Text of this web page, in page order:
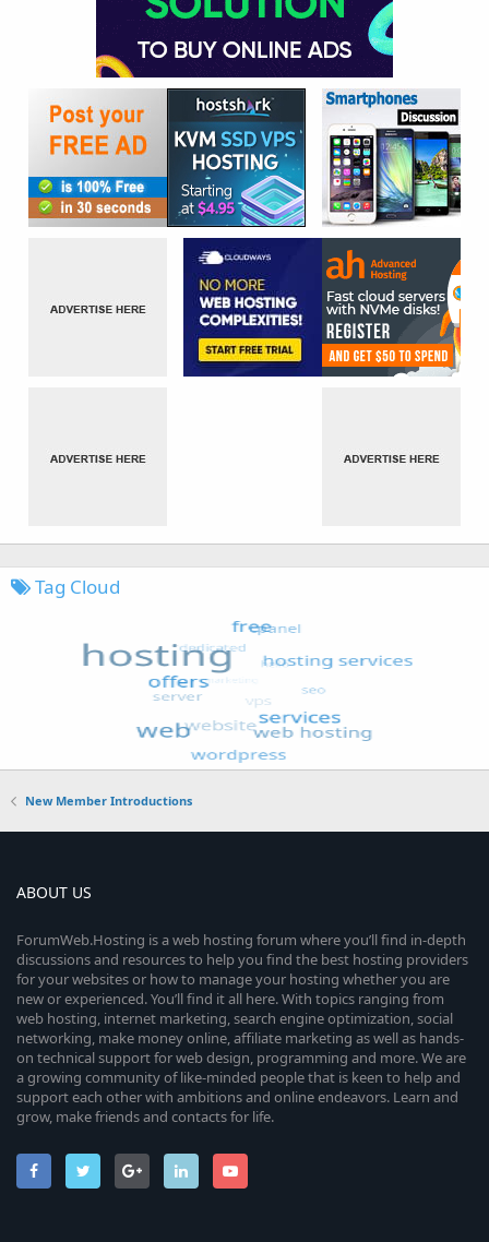
Tag Cloud
New Member Introductions
ABOUT US
ForumWeb.Hosting is a web hosting forum where you’ll find in-depth
discussions and resources to help you find the best hosting providers
for your websites or how to manage your hosting whether you are
new or experienced. You’ll find it all here. With topics ranging from
web hosting, internet marketing, search engine optimization, social
networking, make money online, affiliate marketing as well as hands-
on technical support for web design, programming and more. We are
a growing community of like-minded people that is keen to help and
support each other with ambitions and online endeavors. Learn and
grow, make friends and contacts for life.